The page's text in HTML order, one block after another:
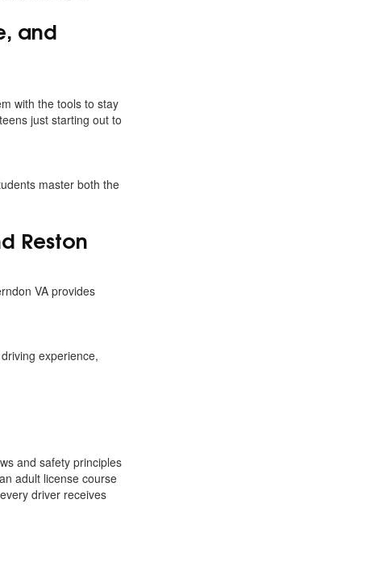
and
with the tools to stay
just starting out to
master both the
Reston
VA provides
experience,
and safety principles
adult license course
driver receives